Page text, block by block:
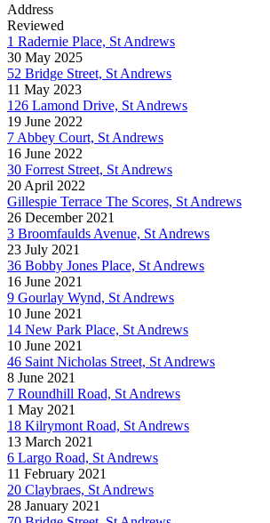
Address
Reviewed
1 Radernie Place, St Andrews
30 May 2025
52 Bridge Street, St Andrews
11 May 2023
126 Lamond Drive, St Andrews
19 June 2022
7 Abbey Court, St Andrews
16 June 2022
30 Forrest Street, St Andrews
20 April 2022
Gillespie Terrace The Scores, St Andrews
26 December 2021
3 Broomfaulds Avenue, St Andrews
23 July 2021
36 Bobby Jones Place, St Andrews
16 June 2021
9 Gourlay Wynd, St Andrews
10 June 2021
14 New Park Place, St Andrews
10 June 2021
46 Saint Nicholas Street, St Andrews
8 June 2021
7 Roundhill Road, St Andrews
1 May 2021
18 Kilrymont Road, St Andrews
13 March 2021
6 Largo Road, St Andrews
11 February 2021
20 Claybraes, St Andrews
28 January 2021